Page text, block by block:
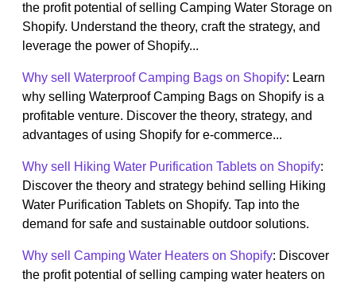
the profit potential of selling Camping Water Storage on
Shopify. Understand the theory, craft the strategy, and
leverage the power of Shopify...
Why sell Waterproof Camping Bags on Shopify: Learn
why selling Waterproof Camping Bags on Shopify is a
profitable venture. Discover the theory, strategy, and
advantages of using Shopify for e-commerce...
Why sell Hiking Water Purification Tablets on Shopify:
Discover the theory and strategy behind selling Hiking
Water Purification Tablets on Shopify. Tap into the
demand for safe and sustainable outdoor solutions.
Why sell Camping Water Heaters on Shopify: Discover
the profit potential of selling camping water heaters on